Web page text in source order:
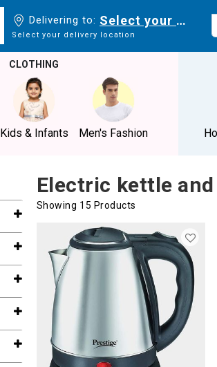
Delivering to: Select your
Select your delivery location
CLOTHING
Kids & Infants Men's Fashion
Electric kettle
Showing 15 Products